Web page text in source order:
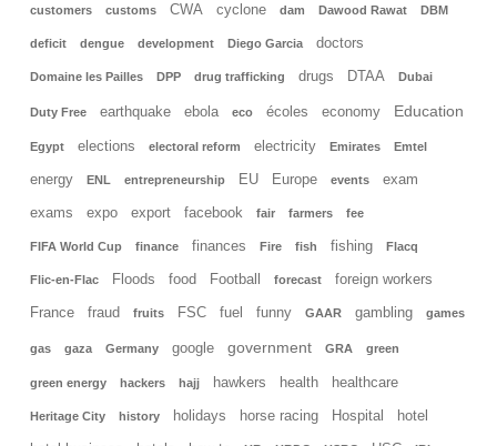
customers customs CWA cyclone dam Dawood Rawat DBM
deficit dengue development Diego Garcia doctors
Domaine les Pailles DPP drug trafficking drugs DTAA Dubai
Duty Free earthquake ebola eco écoles economy Education
Egypt elections electoral reform electricity Emirates Emtel
energy ENL entrepreneurship EU Europe events exam
exams expo export facebook fair farmers fee
FIFA World Cup finance finances Fire fish fishing Flacq
Flic-en-Flac Floods food Football forecast foreign workers
France fraud fruits FSC fuel funny GAAR gambling games
gas gaza Germany google government GRA green
green energy hackers hajj hawkers health healthcare
Heritage City history holidays horse racing Hospital hotel